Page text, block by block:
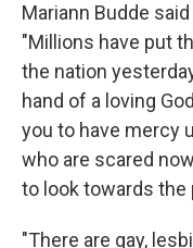
Mariann Budde
"Millions have put
the nation
hand of a loving
you to have mercy
who are scared
to look towards the
"There are gay,